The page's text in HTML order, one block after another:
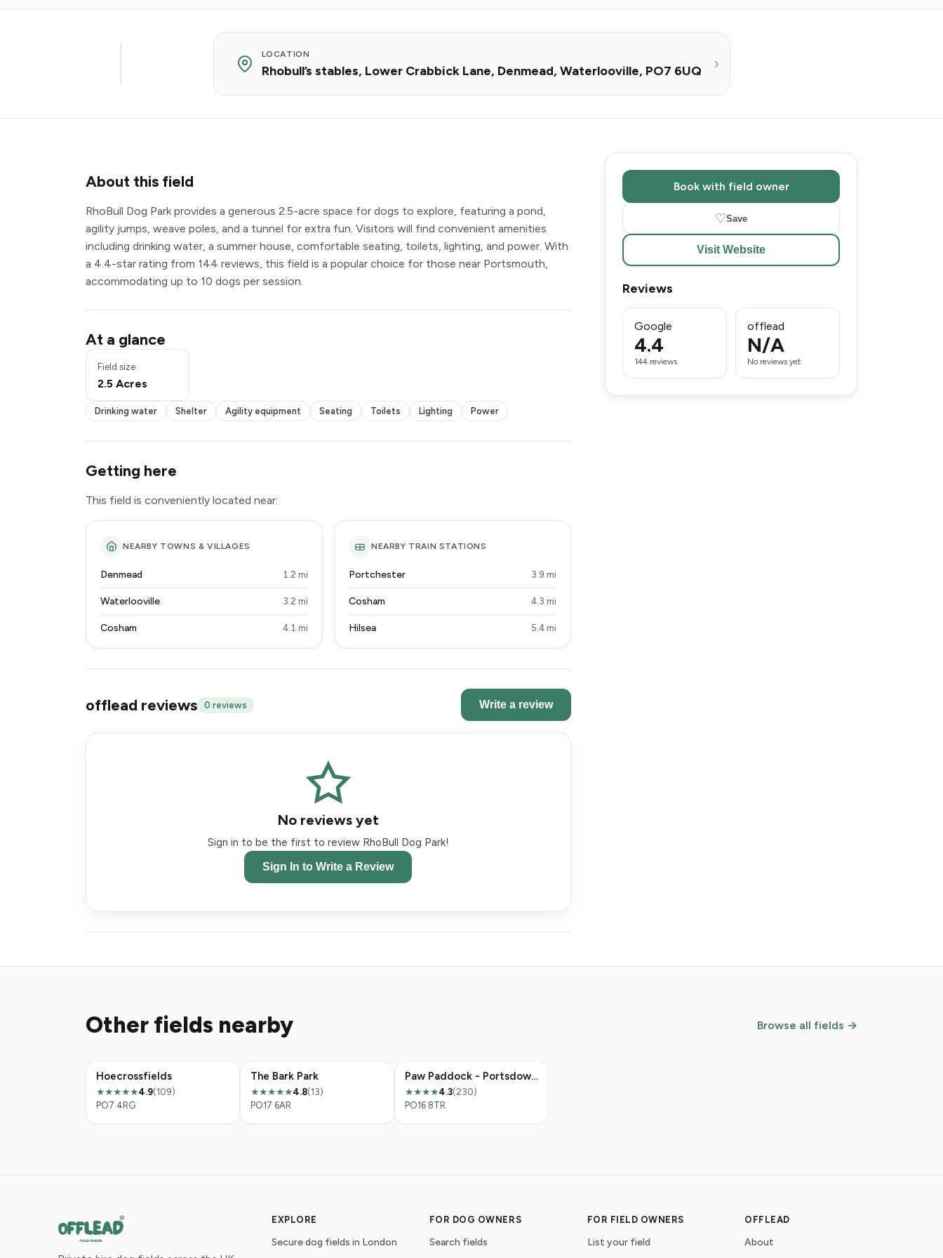
LOCATION
Rhobull’s stables, Lower Crabbick Lane, Denmead, Waterlooville, PO7 6UQ
About this field
RhoBull Dog Park provides a generous 2.5-acre space for dogs to explore, featuring a pond,
agility jumps, weave poles, and a tunnel for extra fun. Visitors will find convenient amenities
including drinking water, a summer house, comfortable seating, toilets, lighting, and power. With
a 4.4-star rating from 144 reviews, this field is a popular choice for those near Portsmouth,
accommodating up to 10 dogs per session.
At a glance
Field size
2.5 Acres
Pond / pool
Drinking water
Shelter
Seating
Toilets
Lighting
Drinking water Shelter Agility equipment Seating Toilets Lighting Power
Getting here
This field is conveniently located near:
NEARBY TOWNS & VILLAGES
Denmead 1.2 mi
Waterlooville 3.2 mi
Cosham 4.1 mi
NEARBY TRAIN STATIONS
Portchester 3.9 mi
Cosham 4.3 mi
Hilsea 5.4 mi
offlead reviews 0 reviews Write a review
No reviews yet
Sign in to be the first to review RhoBull Dog Park!
Sign In to Write a Review
Book with field owner
♡Save
Visit Website
Reviews
Google
4.4
144 reviews
offlead
N/A
No reviews yet
Other fields nearby Browse all fields →
Hoecrossfields
★★★★★4.9(109)
PO7 4RG
The Bark Park
★★★★★4.8(13)
PO17 6AR
Paw Paddock - Portsdown Hill
★★★★4.3(230)
PO16 8TR
EXPLORE
Secure dog fields in London
FOR DOG OWNERS
Search fields
FOR FIELD OWNERS
List your field
OFFLEAD
About